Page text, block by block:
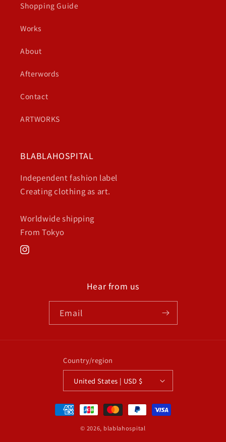
Shopping Guide
Works
About
Afterwords
Contact
ARTWORKS
BLABLAHOSPITAL
Independent fashion label
Creating clothing as art.
Worldwide shipping
From Tokyo
Instagram
Hear from us
Email
Country/region
United States | USD $
Payment
methods
© 2026, blablahospital